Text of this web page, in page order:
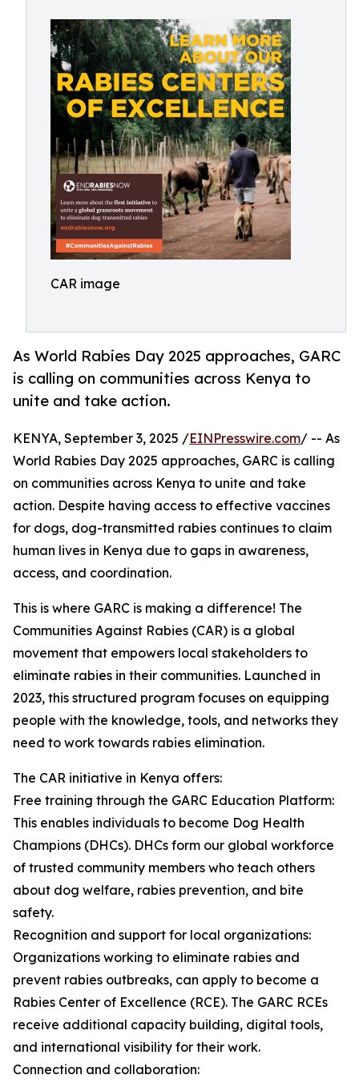
CAR image
As World Rabies Day 2025 approaches, GARC
is calling on communities across Kenya to
unite and take action.
KENYA, September 3, 2025 /EINPresswire.com/ -- As
World Rabies Day 2025 approaches, GARC is calling
on communities across Kenya to unite and take
action. Despite having access to effective vaccines
for dogs, dog-transmitted rabies continues to claim
human lives in Kenya due to gaps in awareness,
access, and coordination.
This is where GARC is making a difference! The
Communities Against Rabies (CAR) is a global
movement that empowers local stakeholders to
eliminate rabies in their communities. Launched in
2023, this structured program focuses on equipping
people with the knowledge, tools, and networks they
need to work towards rabies elimination.
The CAR initiative in Kenya offers:
Free training through the GARC Education Platform:
This enables individuals to become Dog Health
Champions (DHCs). DHCs form our global workforce
of trusted community members who teach others
about dog welfare, rabies prevention, and bite
safety.
Recognition and support for local organizations:
Organizations working to eliminate rabies and
prevent rabies outbreaks, can apply to become a
Rabies Center of Excellence (RCE). The GARC RCEs
receive additional capacity building, digital tools,
and international visibility for their work.
Connection and collaboration: